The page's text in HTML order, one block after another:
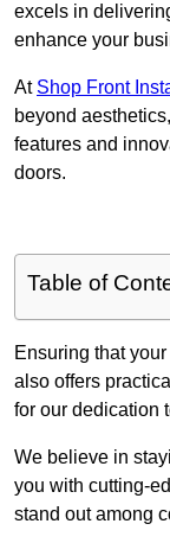
excels in
enhance your
At Shop Front
beyond
features and
doors.
Table of
Ensuring that
also offers
for our dedication
We believe in
you with cutting-
stand out among